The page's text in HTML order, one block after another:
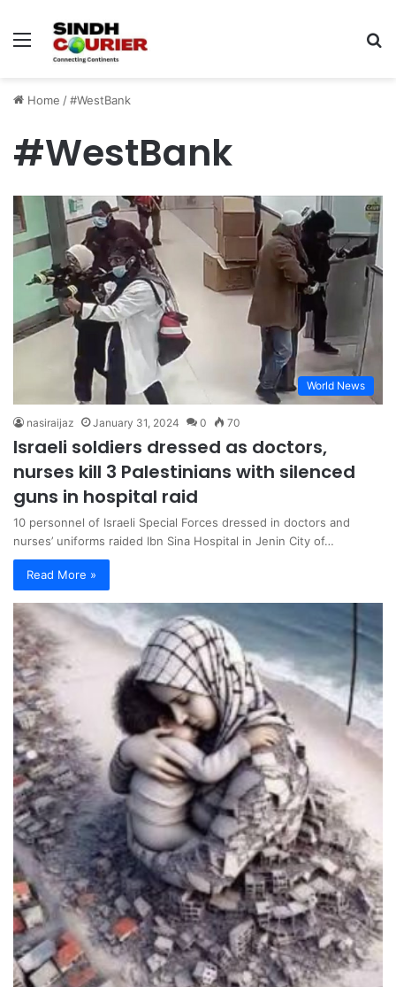
Menu
Home /#WestBank
#WestBank
World News
nasiraijaz January 31, 2024 0 70
Israeli soldiers dressed as doctors,
nurses kill 3 Palestinians with silenced
guns in hospital raid
10 personnel of Israeli Special Forces dressed in doctors and
nurses’ uniforms raided Ibn Sina Hospital in Jenin City of…
Read More »